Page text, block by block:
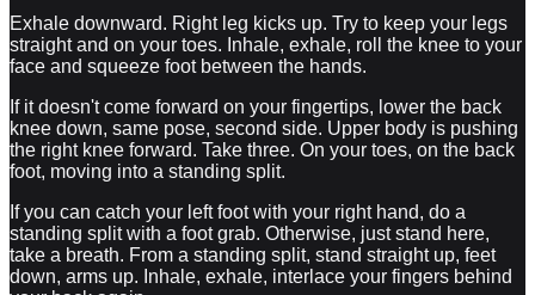
Exhale downward. Right leg kicks up. Try to keep your legs
straight and on your toes. Inhale, exhale, roll the knee to your
face and squeeze foot between the hands.
If it doesn't come forward on your fingertips, lower the back
knee down, same pose, second side. Upper body is pushing
the right knee forward. Take three. On your toes, on the back
foot, moving into a standing split.
If you can catch your left foot with your right hand, do a
standing split with a foot grab. Otherwise, just stand here,
take a breath. From a standing split, stand straight up, feet
down, arms up. Inhale, exhale, interlace your fingers behind